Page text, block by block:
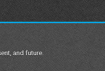
and future.